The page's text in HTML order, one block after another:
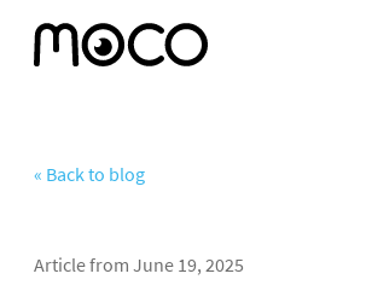
« Back to blog
Article from June 19, 2025